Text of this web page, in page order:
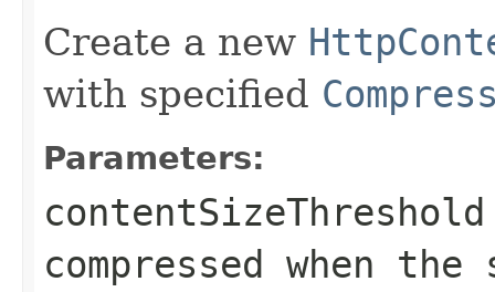
Create a new
with specified
Parameters:
contentSizeThreshold
compressed when